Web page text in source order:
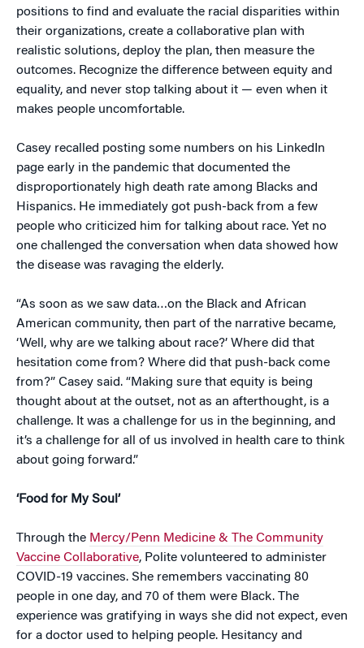
positions to find and evaluate the racial disparities within
their organizations, create a collaborative plan with
realistic solutions, deploy the plan, then measure the
outcomes. Recognize the difference between equity and
equality, and never stop talking about it — even when it
makes people uncomfortable.
Casey recalled posting some numbers on his LinkedIn
page early in the pandemic that documented the
disproportionately high death rate among Blacks and
Hispanics. He immediately got push-back from a few
people who criticized him for talking about race. Yet no
one challenged the conversation when data showed how
the disease was ravaging the elderly.
“As soon as we saw data…on the Black and African
American community, then part of the narrative became,
‘Well, why are we talking about race?’ Where did that
hesitation come from? Where did that push-back come
from?” Casey said. “Making sure that equity is being
thought about at the outset, not as an afterthought, is a
challenge. It was a challenge for us in the beginning, and
it’s a challenge for all of us involved in health care to think
about going forward.”
‘Food for My Soul’
Through the Mercy/Penn Medicine & The Community
Vaccine Collaborative, Polite volunteered to administer
COVID-19 vaccines. She remembers vaccinating 80
people in one day, and 70 of them were Black. The
experience was gratifying in ways she did not expect, even
for a doctor used to helping people. Hesitancy and